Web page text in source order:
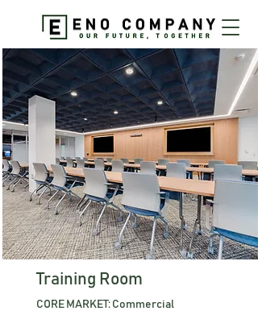
Training Room
CORE MARKET: Commercial